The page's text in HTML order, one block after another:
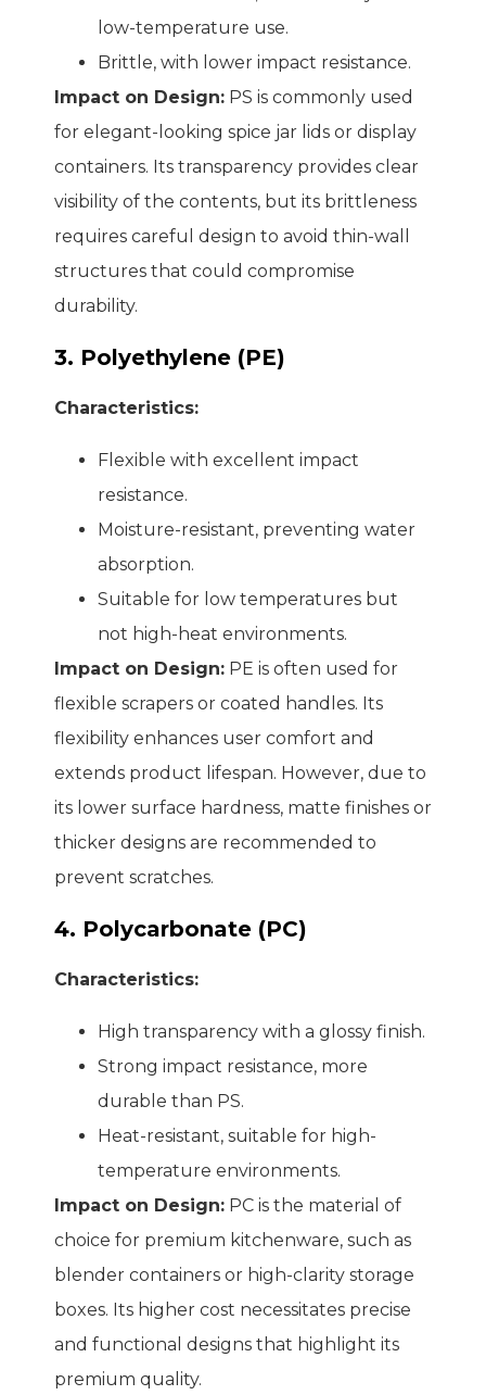
low-temperature use.
Brittle, with lower impact resistance.
Impact on Design: PS is commonly used
for elegant-looking spice jar lids or display
containers. Its transparency provides clear
visibility of the contents, but its brittleness
requires careful design to avoid thin-wall
structures that could compromise
durability.
3. Polyethylene (PE)
Characteristics:
Flexible with excellent impact
resistance.
Moisture-resistant, preventing water
absorption.
Suitable for low temperatures but
not high-heat environments.
Impact on Design: PE is often used for
flexible scrapers or coated handles. Its
flexibility enhances user comfort and
extends product lifespan. However, due to
its lower surface hardness, matte finishes or
thicker designs are recommended to
prevent scratches.
4. Polycarbonate (PC)
Characteristics:
High transparency with a glossy finish.
Strong impact resistance, more
durable than PS.
Heat-resistant, suitable for high-
temperature environments.
Impact on Design: PC is the material of
choice for premium kitchenware, such as
blender containers or high-clarity storage
boxes. Its higher cost necessitates precise
and functional designs that highlight its
premium quality.